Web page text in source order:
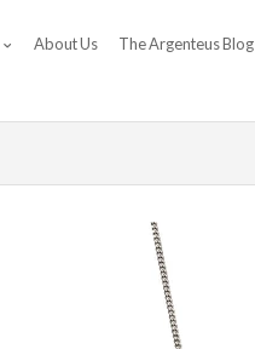
About Us The Argenteus Blog